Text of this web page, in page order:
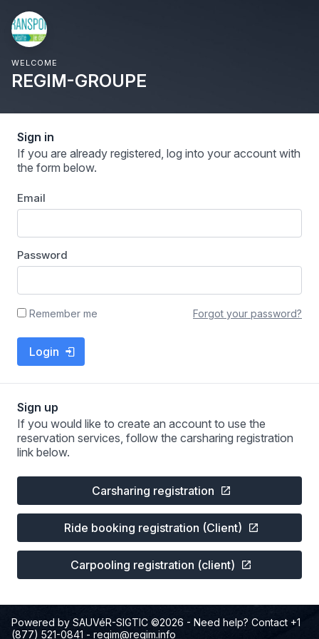
WELCOME
REGIM-GROUPE
Sign in
If you are already registered, log into your account with
the form below.
Email
Password
Remember me Forgot your password?
Login
Sign up
If you would like to create an account to use the
reservation services, follow the carsharing registration
link below.
Carsharing registration
Ride booking registration (Client)
Carpooling registration (client)
Powered by SAUVéR-SIGTIC ©2026 - Need help? Contact +1
(877) 521-0841 - regim@regim.info